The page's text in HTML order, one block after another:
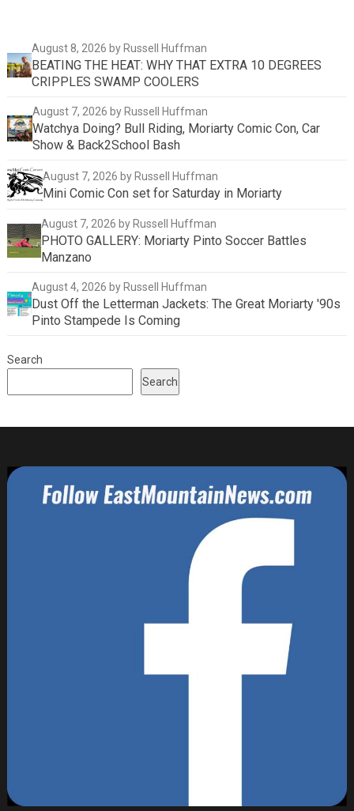
August 8, 2026 by Russell Huffman
BEATING THE HEAT: WHY THAT EXTRA 10 DEGREES
CRIPPLES SWAMP COOLERS
August 7, 2026 by Russell Huffman
Watchya Doing? Bull Riding, Moriarty Comic Con, Car
Show & Back2School Bash
August 7, 2026 by Russell Huffman
Mini Comic Con set for Saturday in Moriarty
August 7, 2026 by Russell Huffman
PHOTO GALLERY: Moriarty Pinto Soccer Battles
Manzano
August 4, 2026 by Russell Huffman
Dust Off the Letterman Jackets: The Great Moriarty '90s
Pinto Stampede Is Coming
Search
Search